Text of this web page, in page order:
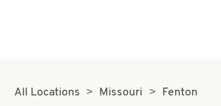
All Locations Missouri
Fenton